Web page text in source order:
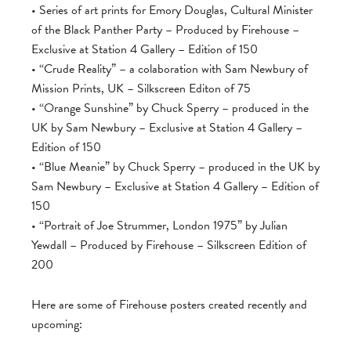
• Series of art prints for Emory Douglas, Cultural Minister
of the Black Panther Party – Produced by Firehouse –
Exclusive at Station 4 Gallery – Edition of 150
• “Crude Reality” – a colaboration with Sam Newbury of
Mission Prints, UK – Silkscreen Editon of 75
• “Orange Sunshine” by Chuck Sperry – produced in the
UK by Sam Newbury – Exclusive at Station 4 Gallery –
Edition of 150
• “Blue Meanie” by Chuck Sperry – produced in the UK by
Sam Newbury – Exclusive at Station 4 Gallery – Edition of
150
• “Portrait of Joe Strummer, London 1975” by Julian
Yewdall – Produced by Firehouse – Silkscreen Edition of
200
Here are some of Firehouse posters created recently and
upcoming: